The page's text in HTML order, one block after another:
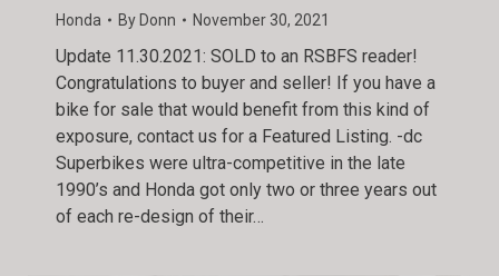
Honda By Donn November 30, 2021
Update 11.30.2021: SOLD to an RSBFS reader!
Congratulations to buyer and seller! If you have a
bike for sale that would benefit from this kind of
exposure, contact us for a Featured Listing. -dc
Superbikes were ultra-competitive in the late
1990’s and Honda got only two or three years out
of each re-design of their…